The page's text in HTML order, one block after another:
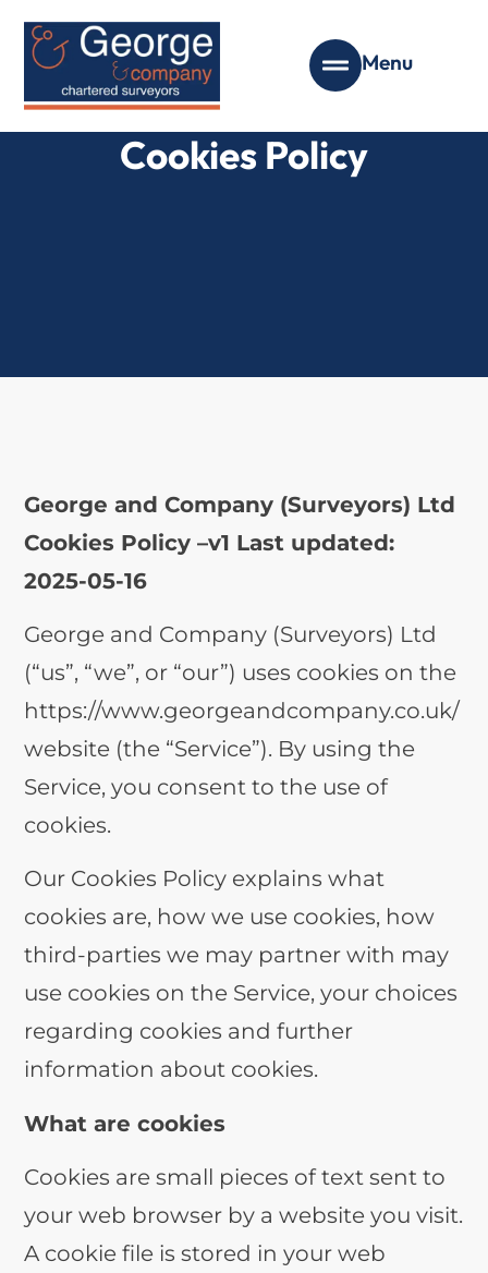
Menu
Cookies Policy
George and Company (Surveyors) Ltd
Cookies Policy –v1 Last updated:
2025-05-16
George and Company (Surveyors) Ltd
(“us”, “we”, or “our”) uses cookies on the
https://www.georgeandcompany.co.uk/
website (the “Service”). By using the
Service, you consent to the use of
cookies.
Our Cookies Policy explains what
cookies are, how we use cookies, how
third-parties we may partner with may
use cookies on the Service, your choices
regarding cookies and further
information about cookies.
What are cookies
Cookies are small pieces of text sent to
your web browser by a website you visit.
A cookie file is stored in your web